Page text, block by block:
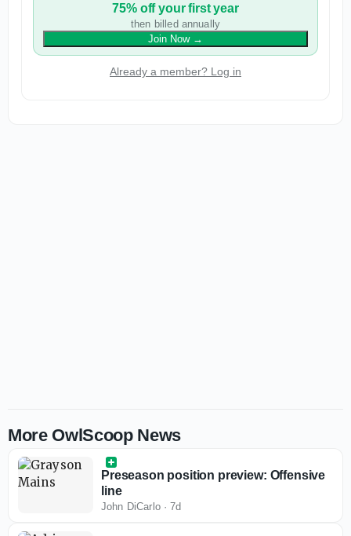
75% off your first year
then billed annually
Join Now→
Already a member? Log in
More OwlScoop News
Preseason position preview: Offensive
line
John DiCarlo·7d